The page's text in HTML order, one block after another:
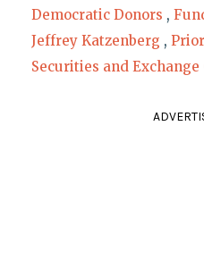
Democratic Donors ,
Jeffrey Katzenberg ,
Securities and